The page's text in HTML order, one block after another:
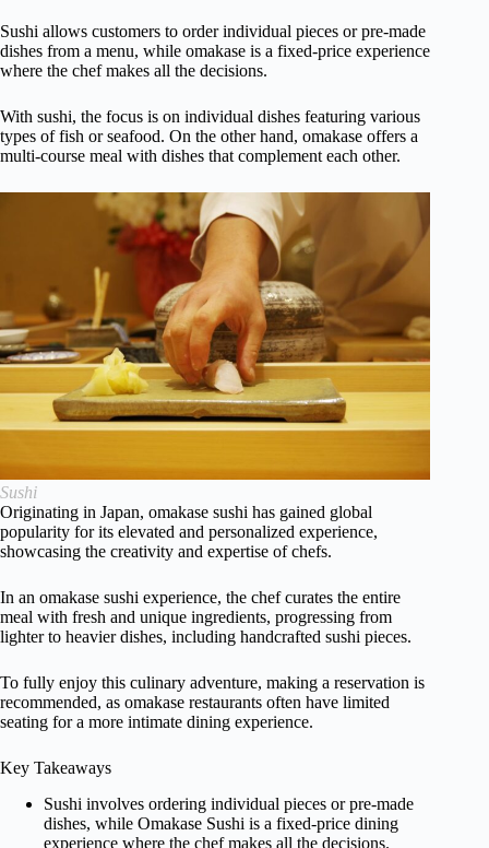
Sushi allows customers to order individual pieces or pre-made
dishes from a menu, while omakase is a fixed-price experience
where the chef makes all the decisions.
With sushi, the focus is on individual dishes featuring various
types of fish or seafood. On the other hand, omakase offers a
multi-course meal with dishes that complement each other.
Sushi
Originating in Japan, omakase sushi has gained global
popularity for its elevated and personalized experience,
showcasing the creativity and expertise of chefs.
In an omakase sushi experience, the chef curates the entire
meal with fresh and unique ingredients, progressing from
lighter to heavier dishes, including handcrafted sushi pieces.
To fully enjoy this culinary adventure, making a reservation is
recommended, as omakase restaurants often have limited
seating for a more intimate dining experience.
Key Takeaways
Sushi involves ordering individual pieces or pre-made
dishes, while Omakase Sushi is a fixed-price dining
experience where the chef makes all the decisions.